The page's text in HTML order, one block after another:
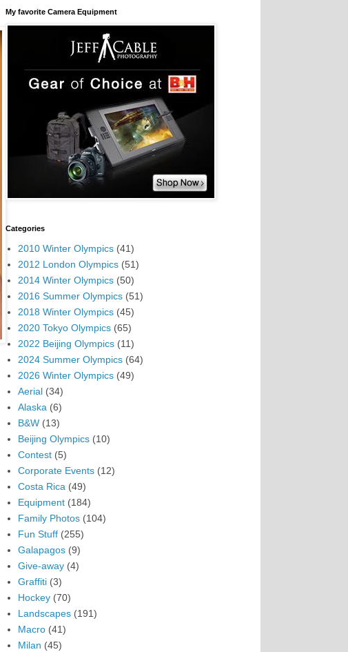
My favorite Camera Equipment
Categories
2010 Winter Olympics (41)
2012 London Olympics (51)
2014 Winter Olympics (50)
2016 Summer Olympics (51)
2018 Winter Olympics (45)
2020 Tokyo Olympics (65)
2022 Beijing Olympics (11)
2024 Summer Olympics (64)
2026 Winter Olympics (49)
Aerial (34)
Alaska (6)
B&W (13)
Beijing Olympics (10)
Contest (5)
Corporate Events (12)
Costa Rica (49)
Equipment (184)
Family Photos (104)
Fun Stuff (255)
Galapagos (9)
Give-away (4)
Graffiti (3)
Hockey (70)
Landscapes (191)
Macro (41)
Milan (45)